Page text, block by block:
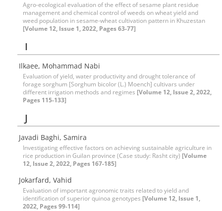
Agro-ecological evaluation of the effect of sesame plant residue
management and chemical control of weeds on wheat yield and
weed population in sesame-wheat cultivation pattern in Khuzestan
[Volume 12, Issue 1, 2022, Pages 63-77]
I
Ilkaee, Mohammad Nabi
Evaluation of yield, water productivity and drought tolerance of
forage sorghum [Sorghum bicolor (L.) Moench] cultivars under
different irrigation methods and regimes [Volume 12, Issue 2, 2022,
Pages 115-133]
J
Javadi Baghi, Samira
Investigating effective factors on achieving sustainable agriculture in
rice production in Guilan province (Case study: Rasht city) [Volume
12, Issue 2, 2022, Pages 167-185]
Jokarfard, Vahid
Evaluation of important agronomic traits related to yield and
identification of superior quinoa genotypes [Volume 12, Issue 1,
2022, Pages 99-114]